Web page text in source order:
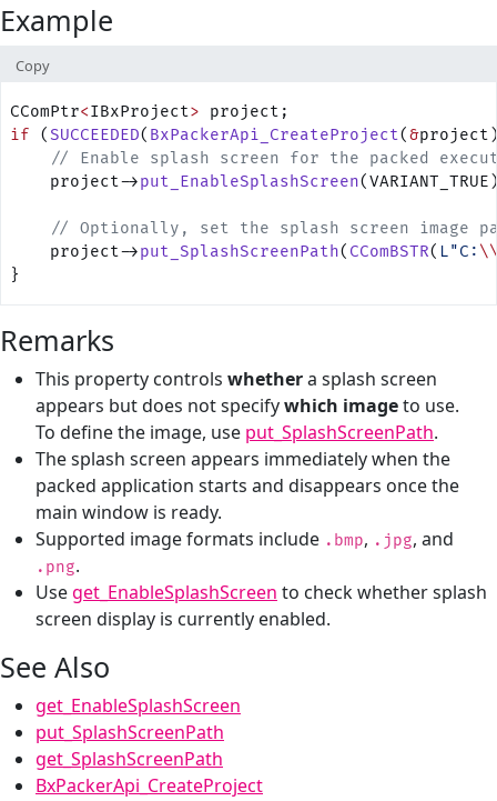
Example
Copy
CComPtr<IBxProject> project;
if (SUCCEEDED( BxPackerApi_CreateProject(&
// Enable splash screen for the packed
    project->
put_EnableSplashScreen
// Optionally, set the splash screen image
    project->
put_SplashScreenPath( CComBSTR( L"C:
}
Remarks
This property controls whethera splash screen
appears but does not specifywhich imageto use.
To define the image, use put_SplashScreenPath.
The splash screen appears immediately when the
packed application starts and disappears once the
main window is ready.
Supported image formats include .bmp, .jpg, and
.png.
Useget_EnableSplashScreen to check whether splash
screen display is currently enabled.
See Also
get_EnableSplashScreen
put_SplashScreenPath
get_SplashScreenPath
BxPackerApi_CreateProject